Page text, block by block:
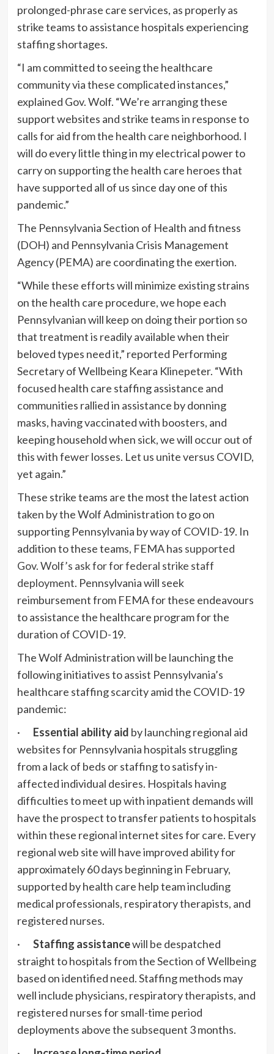
prolonged-phrase care services, as properly as
strike teams to assistance hospitals experiencing
staffing shortages.
“I am committed to seeing the healthcare
community via these complicated instances,”
explained Gov. Wolf. “We’re arranging these
support websites and strike teams in response to
calls for aid from the health care neighborhood. I
will do every little thing in my electrical power to
carry on supporting the health care heroes that
have supported all of us since day one of this
pandemic.”
The Pennsylvania Section of Health and fitness
(DOH) and Pennsylvania Crisis Management
Agency (PEMA) are coordinating the exertion.
“While these efforts will minimize existing strains
on the health care procedure, we hope each
Pennsylvanian will keep on doing their portion so
that treatment is readily available when their
beloved types need it,” reported Performing
Secretary of Wellbeing Keara Klinepeter. “With
focused health care staffing assistance and
communities rallied in assistance by donning
masks, having vaccinated with boosters, and
keeping household when sick, we will occur out of
this with fewer losses. Let us unite versus COVID,
yet again.”
These strike teams are the most the latest action
taken by the Wolf Administration to go on
supporting Pennsylvania by way of COVID-19. In
addition to these teams, FEMA has supported
Gov. Wolf’s ask for for federal strike staff
deployment. Pennsylvania will seek
reimbursement from FEMA for these endeavours
to assistance the healthcare program for the
duration of COVID-19.
The Wolf Administration will be launching the
following initiatives to assist Pennsylvania’s
healthcare staffing scarcity amid the COVID-19
pandemic:
· Essential ability aid by launching regional aid
websites for Pennsylvania hospitals struggling
from a lack of beds or staffing to satisfy in-
affected individual desires. Hospitals having
difficulties to meet up with inpatient demands will
have the prospect to transfer patients to ​hospitals
within these regional internet sites for care. Every
regional web site will have improved ability for
approximately 60 days beginning in February,
supported by health care help team including
medical professionals, respiratory therapists, and
registered nurses.
· Staffing assistancewill be despatched
straight to hospitals from the Section of Wellbeing
based on identified need. Staffing methods may
well include physicians, respiratory therapists, and
registered nurses for small-time period
deployments above the subsequent 3 months.